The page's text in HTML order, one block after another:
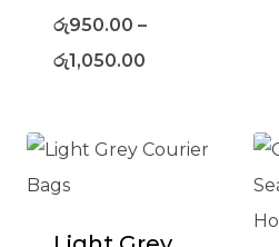
රු950.00 –
රු1,050.00